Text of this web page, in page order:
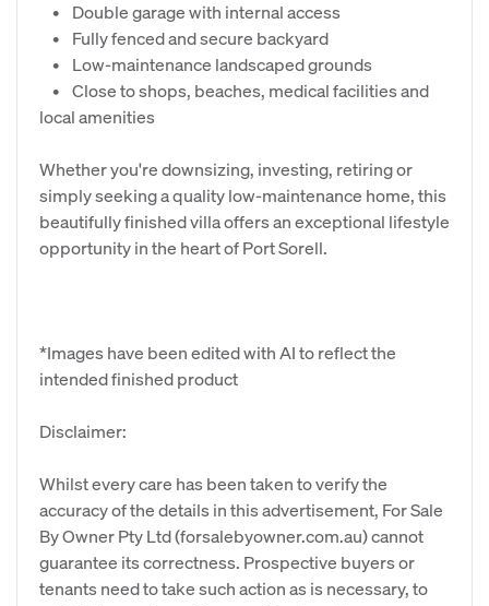
• Double garage with internal access
• Fully fenced and secure backyard
• Low-maintenance landscaped grounds
• Close to shops, beaches, medical facilities and
local amenities
Whether you're downsizing, investing, retiring or
simply seeking a quality low-maintenance home, this
beautifully finished villa offers an exceptional lifestyle
opportunity in the heart of Port Sorell.
*Images have been edited with AI to reflect the
intended finished product
Disclaimer:
Whilst every care has been taken to verify the
accuracy of the details in this advertisement, For Sale
By Owner Pty Ltd (forsalebyowner.com.au) cannot
guarantee its correctness. Prospective buyers or
tenants need to take such action as is necessary, to